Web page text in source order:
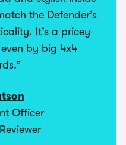
the Defender’s
It’s a pricey
by big 4x4
Officer